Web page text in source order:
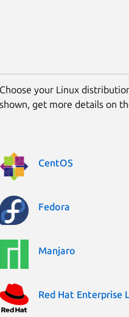
Choose your Linux
shown, get more details on
CentOS
Fedora
Manjaro
Red Hat Enterprise